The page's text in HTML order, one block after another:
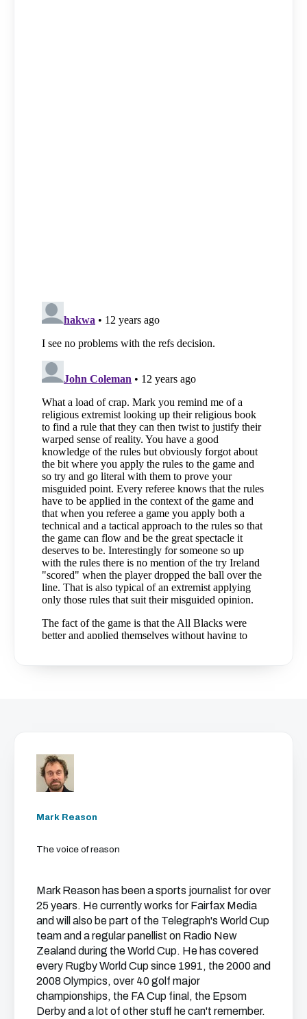
Mark Reason
The voice of reason
Mark Reason has been a sports journalist for over
25 years. He currently works for Fairfax Media
and will also be part of the Telegraph's World Cup
team and a regular panellist on Radio New
Zealand during the World Cup. He has covered
every Rugby World Cup since 1991, the 2000 and
2008 Olympics, over 40 golf major
championships, the FA Cup final, the Epsom
Derby and a lot of other stuff he can't remember.